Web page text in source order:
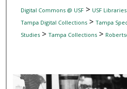
Digital Commons @ USF> USF Libraries
Tampa Digital Collections> Tampa
Studies> Tampa Collections>